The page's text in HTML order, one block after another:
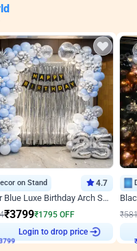
on Stand 4.7
Silver Blue Luxe Birthday Arch Setup
₹3799₹1795 OFF
Login to drop price
₹